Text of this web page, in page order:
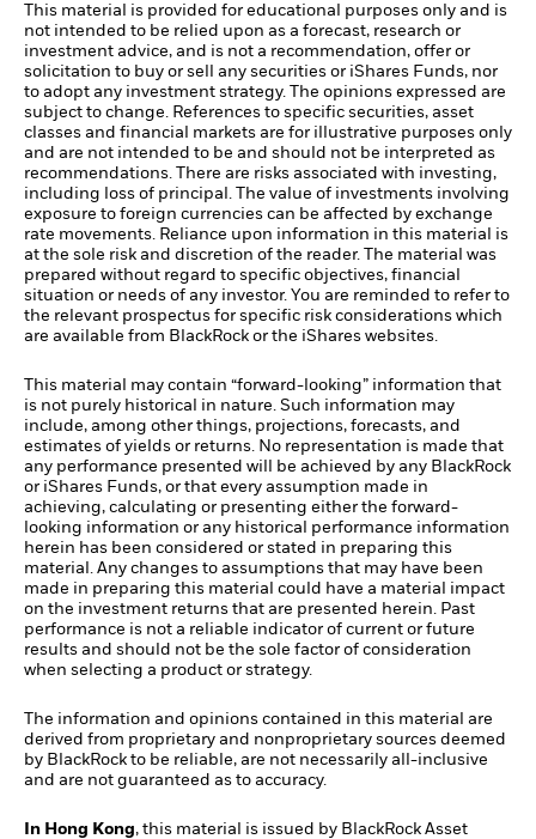
This material is provided for educational purposes only and is
not intended to be relied upon as a forecast, research or
investment advice, and is not a recommendation, offer or
solicitation to buy or sell any securities or iShares Funds, nor
to adopt any investment strategy. The opinions expressed are
subject to change. References to specific securities, asset
classes and financial markets are for illustrative purposes only
and are not intended to be and should not be interpreted as
recommendations. There are risks associated with investing,
including loss of principal. The value of investments involving
exposure to foreign currencies can be affected by exchange
rate movements. Reliance upon information in this material is
at the sole risk and discretion of the reader. The material was
prepared without regard to specific objectives, financial
situation or needs of any investor. You are reminded to refer to
the relevant prospectus for specific risk considerations which
are available from BlackRock or the iShares websites.
This material may contain “forward-looking” information that
is not purely historical in nature. Such information may
include, among other things, projections, forecasts, and
estimates of yields or returns. No representation is made that
any performance presented will be achieved by any BlackRock
or iShares Funds, or that every assumption made in
achieving, calculating or presenting either the forward-
looking information or any historical performance information
herein has been considered or stated in preparing this
material. Any changes to assumptions that may have been
made in preparing this material could have a material impact
on the investment returns that are presented herein. Past
performance is not a reliable indicator of current or future
results and should not be the sole factor of consideration
when selecting a product or strategy.
The information and opinions contained in this material are
derived from proprietary and nonproprietary sources deemed
by BlackRock to be reliable, are not necessarily all-inclusive
and are not guaranteed as to accuracy.
In Hong Kong, this material is issued by BlackRock Asset